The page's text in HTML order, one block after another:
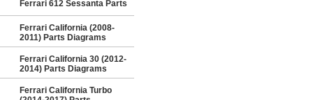
Ferrari 612 Sessanta Parts
Ferrari California (2008-
2011) Parts Diagrams
Ferrari California 30 (2012-
2014) Parts Diagrams
Ferrari California Turbo